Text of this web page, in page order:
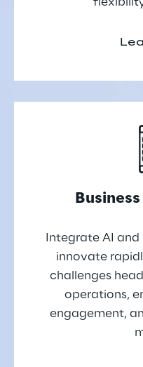
Integrate AI
innovate
challenges
operations,
engagement,